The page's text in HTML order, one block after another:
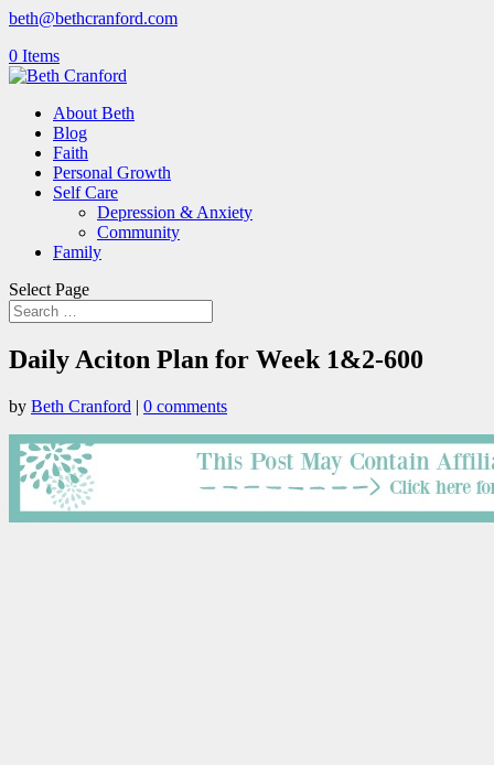
beth@bethcranford.com
0 Items
About Beth
Blog
Faith
Personal Growth
Self Care
Depression & Anxiety
Community
Family
Select Page
Daily Aciton Plan for Week 1&2-600
by Beth Cranford | 0 comments